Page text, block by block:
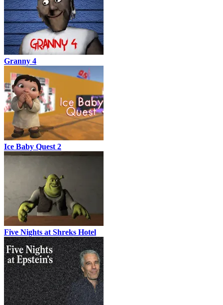
Granny 4
Ice Baby Quest 2
Five Nights at Shreks Hotel